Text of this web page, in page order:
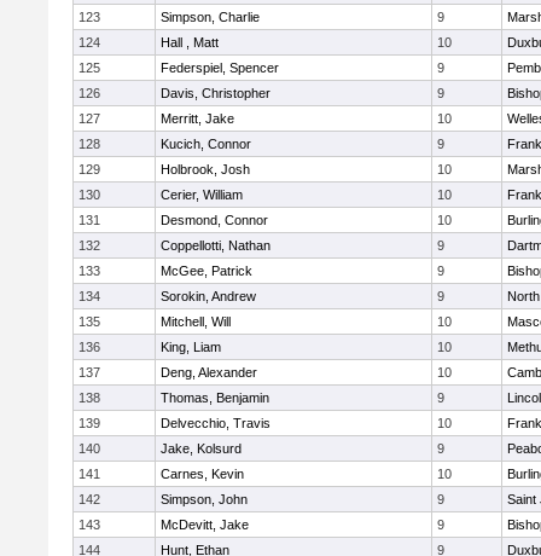
123
Simpson, Charlie 9
124
Hall , Matt 10
125
Federspiel, Spencer 9
126
Davis, Christopher 9
127
Merritt, Jake 10
128
Kucich, Connor 9
129
Holbrook, Josh 10
130
Cerier, William 10
131
Desmond, Connor 10
132
Coppellotti, Nathan 9
133
McGee, Patrick 9
134
Sorokin, Andrew 9
135
Mitchell, Will 10
136
King, Liam 10
137
Deng, Alexander 10
138
Thomas, Benjamin 9
139
Delvecchio, Travis 10
140
Jake, Kolsurd 9
141
Carnes, Kevin 10
142
Simpson, John 9
Saint
143
McDevitt, Jake 9
144
Hunt, Ethan 9